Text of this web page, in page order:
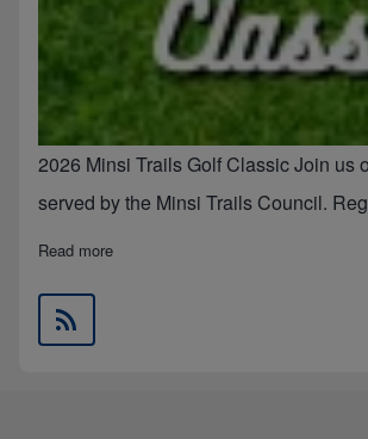
2026 Minsi Trails Golf Classic Join us
served by the Minsi Trails Council.
Read moreabout 2026 Minsi Trails Council Golf